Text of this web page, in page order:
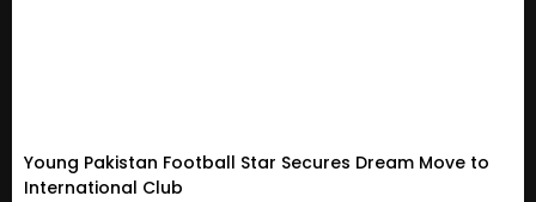
Young Pakistan Football Star Secures Dream Move to
International Club